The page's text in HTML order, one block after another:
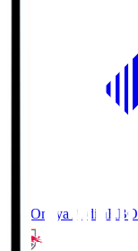
RB Omiya ArdijaRBO